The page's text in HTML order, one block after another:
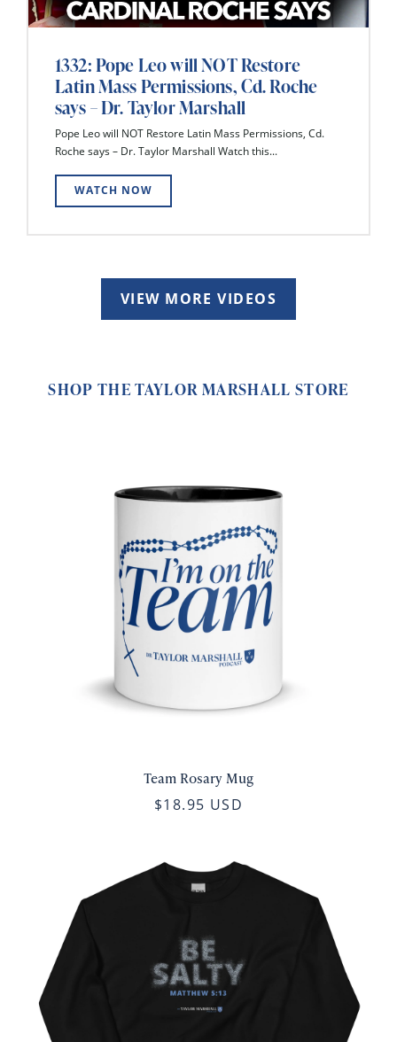
1332: Pope Leo will NOT Restore
Latin Mass Permissions, Cd. Roche
says – Dr. Taylor Marshall
Pope Leo will NOT Restore Latin Mass Permissions, Cd.
Roche says – Dr. Taylor Marshall Watch this...
WATCH NOW
VIEW MORE VIDEOS
SHOP THE TAYLOR MARSHALL STORE
Team Rosary Mug
$18.95 USD